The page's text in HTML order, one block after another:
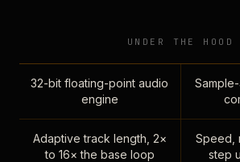
UNDER THE HOOD
32-bit floating-point audio
engine
Adaptive track length, 2×
to 16× the base loop
Speed,
step